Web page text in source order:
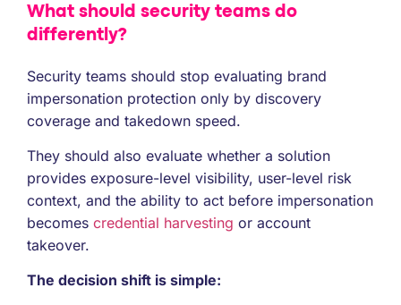
What should security teams do
differently?
Security teams should stop evaluating brand
impersonation protection only by discovery
coverage and takedown speed.
They should also evaluate whether a solution
provides exposure-level visibility, user-level risk
context, and the ability to act before impersonation
becomes credential harvesting or account
takeover.
The decision shift is simple: